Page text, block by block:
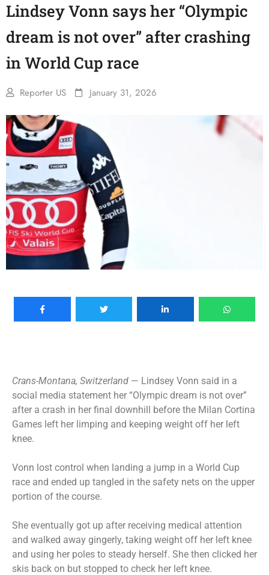
Lindsey Vonn says her “Olympic
dream is not over” after crashing
in World Cup race
Reporter US January 31, 2026
Crans-Montana, Switzerland — Lindsey Vonn said in a
social media statement her “Olympic dream is not over”
after a crash in her final downhill before the Milan Cortina
Games left her limping and keeping weight off her left
knee.
Vonn lost control when landing a jump in a World Cup
race and ended up tangled in the safety nets on the upper
portion of the course.
She eventually got up after receiving medical attention
and walked away gingerly, taking weight off her left knee
and using her poles to steady herself. She then clicked her
skis back on but stopped to check her left knee.